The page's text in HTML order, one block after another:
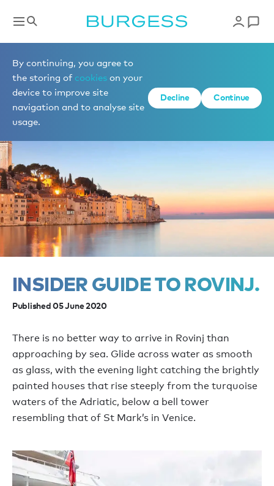
By continuing, you agree to
the storing of cookies on your
device to improve site
navigation and to analyse site
usage.
Decline Continue
News
INSIDER GUIDE TO ROVINJ.
Published 05 June 2020
There is no better way to arrive in Rovinj than
approaching by sea. Glide across water as smooth
as glass, with the evening light catching the brightly
painted houses that rise steeply from the turquoise
waters of the Adriatic, below a bell tower
resembling that of St Mark’s in Venice.